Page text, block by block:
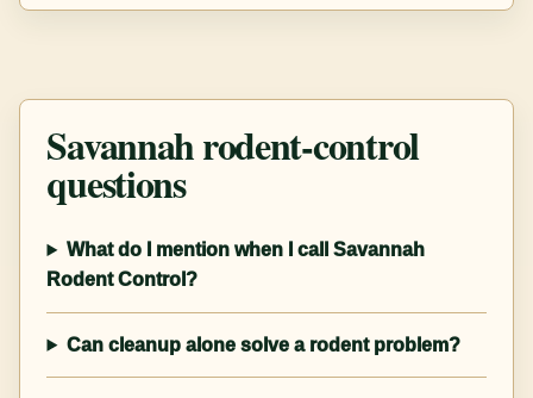
Savannah rodent-control
questions
What do I mention when I call Savannah
Rodent Control?
Can cleanup alone solve a rodent problem?